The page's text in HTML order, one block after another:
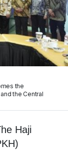
the
the Central
Haji